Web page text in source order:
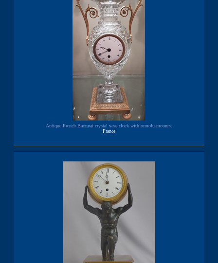
Antique French Baccarat crystal vase clock with ormolu mounts.
France